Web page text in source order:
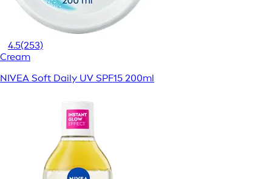
4.5(253)
Cream
NIVEA Soft Daily UV SPF15 200ml